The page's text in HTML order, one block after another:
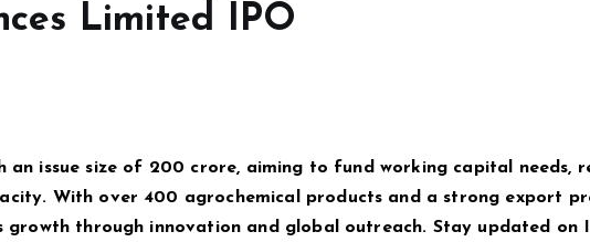
Limited IPO
an issue size of ₹200 crore, aiming to fund working capital needs,
With over 400 agrochemical products and a strong export
growth through innovation and global outreach. Stay updated on